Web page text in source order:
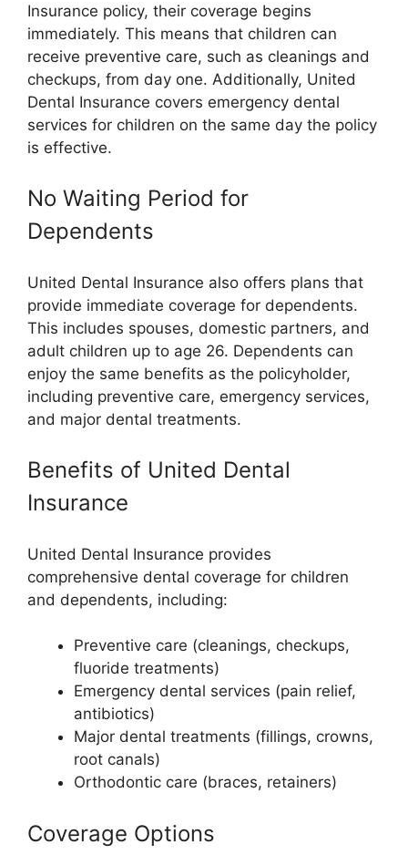
Insurance policy, their coverage begins
immediately. This means that children can
receive preventive care, such as cleanings and
checkups, from day one. Additionally, United
Dental Insurance covers emergency dental
services for children on the same day the policy
is effective.
No Waiting Period for
Dependents
United Dental Insurance also offers plans that
provide immediate coverage for dependents.
This includes spouses, domestic partners, and
adult children up to age 26. Dependents can
enjoy the same benefits as the policyholder,
including preventive care, emergency services,
and major dental treatments.
Benefits of United Dental
Insurance
United Dental Insurance provides
comprehensive dental coverage for children
and dependents, including:
Preventive care (cleanings, checkups,
fluoride treatments)
Emergency dental services (pain relief,
antibiotics)
Major dental treatments (fillings, crowns,
root canals)
Orthodontic care (braces, retainers)
Coverage Options